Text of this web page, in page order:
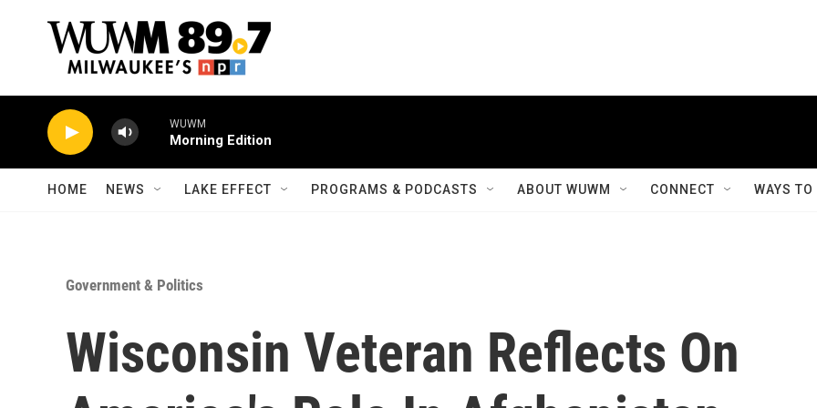
WUWM
Morning Edition
HOME NEWS LAKE EFFECT PROGRAMS & PODCASTS ABOUT WUWM CONNECT WAYS
Government & Politics
Wisconsin Veteran Reflects On